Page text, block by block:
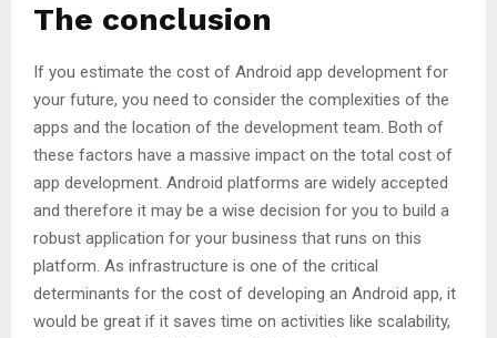
The conclusion
If you estimate the cost of Android app development for
your future, you need to consider the complexities of the
apps and the location of the development team. Both of
these factors have a massive impact on the total cost of
app development. Android platforms are widely accepted
and therefore it may be a wise decision for you to build a
robust application for your business that runs on this
platform. As infrastructure is one of the critical
determinants for the cost of developing an Android app, it
would be great if it saves time on activities like scalability,